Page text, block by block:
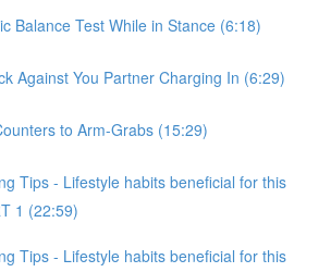
Balance Test While in Stance (6:18)
Against You Partner Charging In (6:29)
to Arm-Grabs (15:29)
Tips - Lifestyle habits beneficial for this
1 (22:59)
Tips - Lifestyle habits beneficial for this